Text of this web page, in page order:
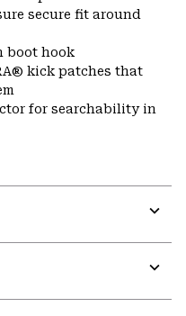
secure fit around
boot hook
kick patches that
for searchability in